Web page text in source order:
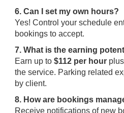
6. Can I set my own hours?
Yes! Control your schedule
bookings to accept.
7. What is the earning
Earn up to $112 per hour
the service. Parking related
by client.
8. How are bookings
Receive notifications of new